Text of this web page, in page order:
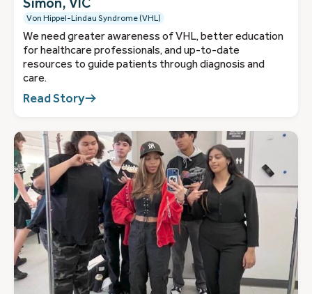
Simon, VIC
Von Hippel-Lindau Syndrome (VHL)
We need greater awareness of VHL, better education
for healthcare professionals, and up-to-date
resources to guide patients through diagnosis and
care.
Read Story